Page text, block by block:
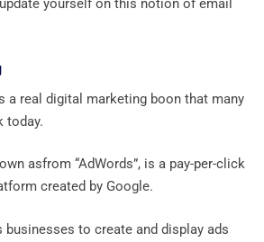
yourself on this notion of email
a real digital marketing boon that many
today.
asfrom “AdWords”, is a pay-per-click
created by Google.
to create and display ads